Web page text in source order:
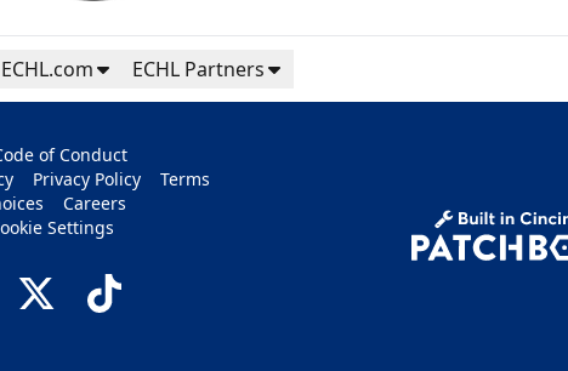
ECHL.com ECHL Partners
of Conduct
Privacy Policy
Terms
Careers
Settings